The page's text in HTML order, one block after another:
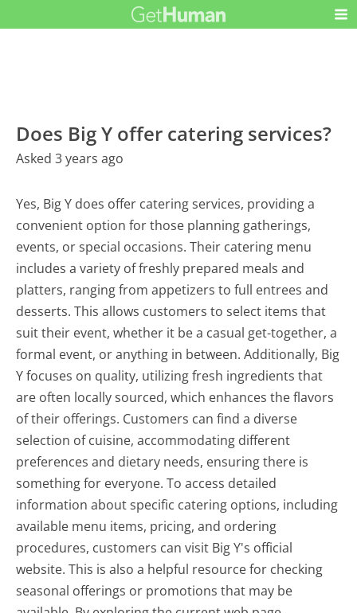
Does Big Y offer catering services?
Asked 3 years ago
Yes, Big Y does offer catering services, providing a
convenient option for those planning gatherings,
events, or special occasions. Their catering menu
includes a variety of freshly prepared meals and
platters, ranging from appetizers to full entrees and
desserts. This allows customers to select items that
suit their event, whether it be a casual get-together, a
formal event, or anything in between. Additionally, Big
Y focuses on quality, utilizing fresh ingredients that
are often locally sourced, which enhances the flavors
of their offerings. Customers can find a diverse
selection of cuisine, accommodating different
preferences and dietary needs, ensuring there is
something for everyone. To access detailed
information about specific catering options, including
available menu items, pricing, and ordering
procedures, customers can visit Big Y's official
website. This is also a helpful resource for checking
seasonal offerings or promotions that may be